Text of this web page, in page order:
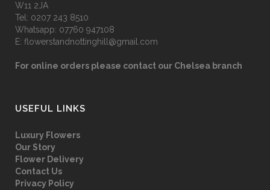
W11 2JA
Tel: 0207 243 8510
Whatsapp: 07760 947108
E: flowerstandnottinghill@gmail.com
For online orders please contact our Chelsea branch
USEFUL LINKS
Luxury Flowers
Our Story
Flower Delivery
Contact Us
Privacy Policy